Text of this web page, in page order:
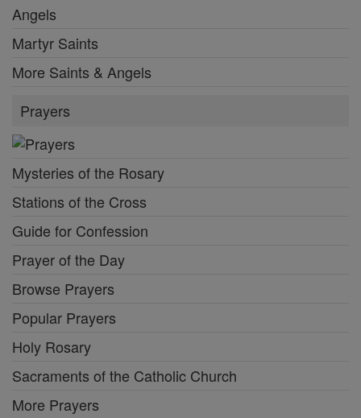
Angels
Martyr Saints
More Saints & Angels
Prayers
Mysteries of the Rosary
Stations of the Cross
Guide for Confession
Prayer of the Day
Browse Prayers
Popular Prayers
Holy Rosary
Sacraments of the Catholic Church
More Prayers